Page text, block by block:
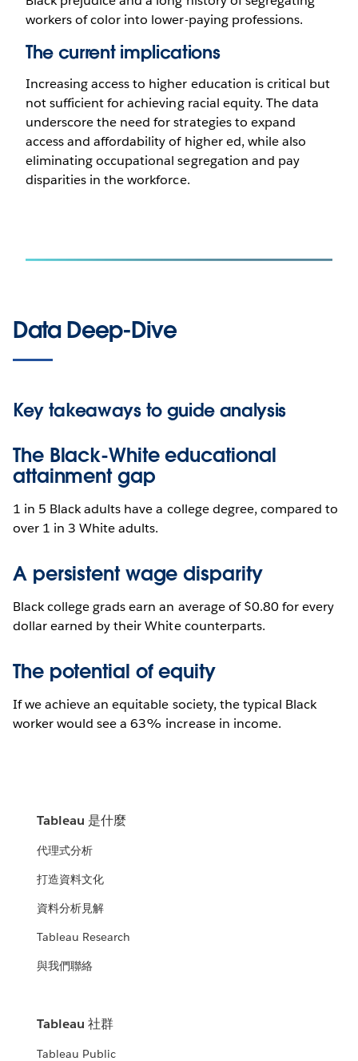
workers of color into lower-paying professions.
The current implications
Increasing access to higher education is critical but
not sufficient for achieving racial equity. The data
underscore the need for strategies to expand
access and affordability of higher ed, while also
eliminating occupational segregation and pay
disparities in the workforce.
Data Deep-Dive
Key takeaways to guide analysis
The Black-White educational
attainment gap
1 in 5 Black adults have a college degree, compared to
over 1 in 3 White adults.
A persistent wage disparity
Black college grads earn an average of $0.80 for every
dollar earned by their White counterparts.
The potential of equity
If we achieve an equitable society, the typical Black
worker would see a 63% increase in income.
Tableau 是什麼
代理式分析
打造資料文化
資料分析見解
Tableau Research
與我們聯絡
Tableau 社群
Tableau Public